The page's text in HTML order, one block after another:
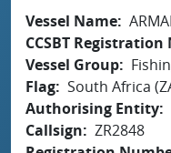
Vessel Name
CCSBT
Vessel Group
Flag South Africa
Authorising Entity
Callsign
ZR2848